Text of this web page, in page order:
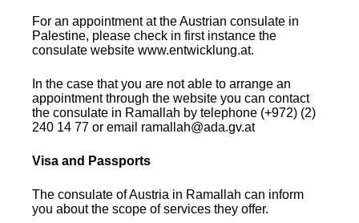
For an appointment at the Austrian consulate in
Palestine, please check in first instance the
consulate website www.entwicklung.at.
In the case that you are not able to arrange an
appointment through the website you can contact
the consulate in Ramallah by telephone (+972) (2)
240 14 77 or email ramallah@ada.gv.at
Visa and Passports
The consulate of Austria in Ramallah can inform
you about the scope of services they offer.